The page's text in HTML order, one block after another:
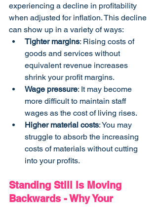
experiencing a decline in profitability
when adjusted for inflation. This decline
can show up in a variety of ways:
Tighter margins: Rising costs of
goods and services without
equivalent revenue increases
shrink your profit margins.
Wage pressure: It may become
more difficult to maintain staff
wages as the cost of living rises.
Higher material costs: You may
struggle to absorb the increasing
costs of materials without cutting
into your profits.
Standing Still Is Moving
Backwards - Why Your